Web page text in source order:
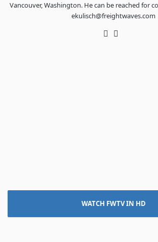
Vancouver, Washington. He can be reached for
ekulisch@freightwaves.com
Twitter
WATCH FWTV IN HD